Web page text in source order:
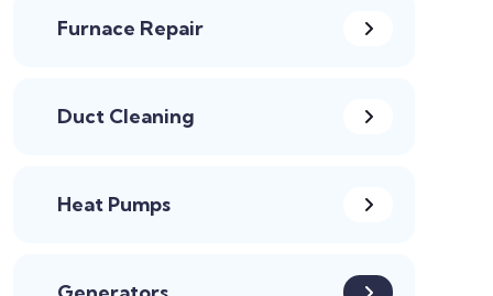
Furnace Repair
Duct Cleaning
Heat Pumps